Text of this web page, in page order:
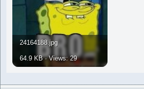
24164188.jpg
64.9 KB · Views: 29